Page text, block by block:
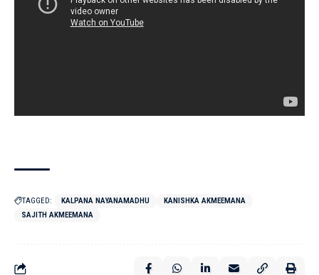
TAGGED: KALPANA NAYANAMADHU
KANISHKA AKMEEMANA
SAJITH AKMEEMANA